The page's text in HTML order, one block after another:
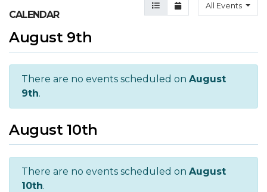
Agenda View
Month ViewAll Events
CALENDAR
August 9th
There are no events scheduled on August
9th.
August 10th
There are no events scheduled on August
10th.